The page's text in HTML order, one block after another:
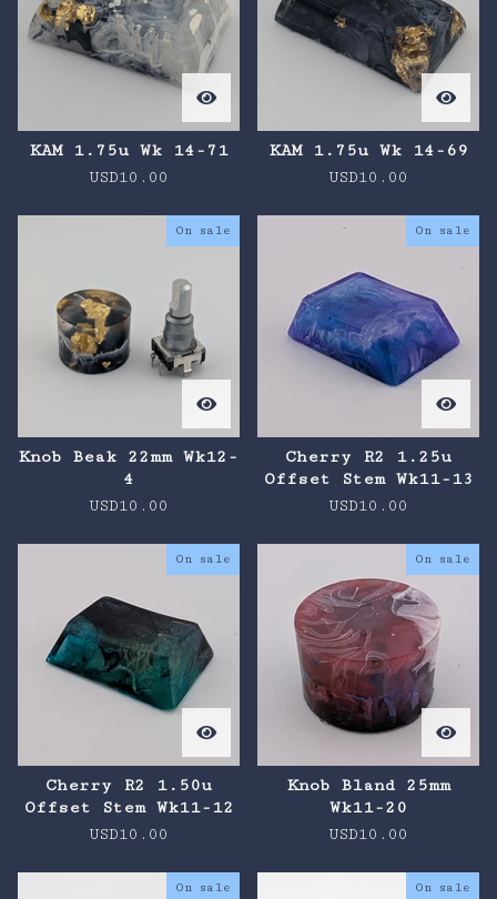
KAM 1.75u Wk 14-71
USD10.00
KAM 1.75u Wk 14-69
USD10.00
On sale
Knob Beak 22mm Wk12-
4
USD10.00
On sale
Cherry R2 1.25u
Offset Stem Wk11-13
USD10.00
On sale
Cherry R2 1.50u
Offset Stem Wk11-12
USD10.00
On sale
Knob Bland 25mm
Wk11-20
USD10.00
On sale On sale